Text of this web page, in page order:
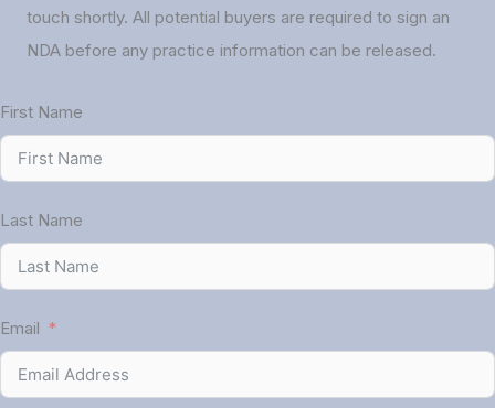
touch shortly. All potential buyers are required to sign an
NDA before any practice information can be released.
First Name
Last Name
Email